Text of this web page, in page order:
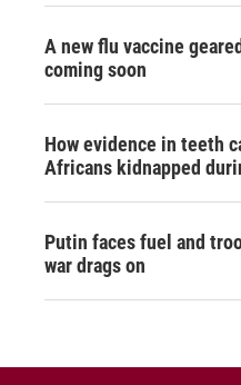
A new flu vaccine
coming soon
How evidence in teeth
Africans kidnapped
Putin faces fuel and
war drags on